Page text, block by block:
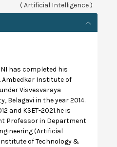
( Artificial Intelligence )
has completed his
Ambedkar Institute of
Visvesvaraya
Belagavi in the year 2014.
and KSET-2021.he is
Professor in Department
(Artificial
of Technology &